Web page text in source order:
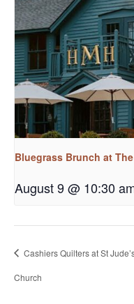
Bluegrass Brunch at
August 9 @ 10:30
Cashiers Quilters at St
Church